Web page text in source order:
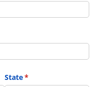
State*
(required)